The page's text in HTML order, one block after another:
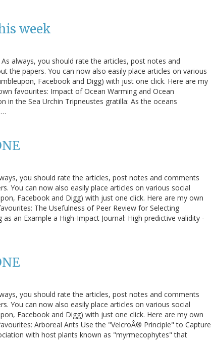
week
always, you should rate the articles, post notes and
the papers. You can now also easily place articles on various
Facebook and Digg) with just one click. Here are my
favourites: Impact of Ocean Warming and Ocean
in the Sea Urchin Tripneustes gratilla: As the oceans
you should rate the articles, post notes and comments
You can now also easily place articles on various social
Facebook and Digg) with just one click. Here are my own
The Usefulness of Peer Review for Selecting
an Example a High-Impact Journal: High predictive validity -
you should rate the articles, post notes and comments
You can now also easily place articles on various social
Facebook and Digg) with just one click. Here are my own
Arboreal Ants Use the "VelcroÂ® Principle" to Capture
with host plants known as "myrmecophytes" that